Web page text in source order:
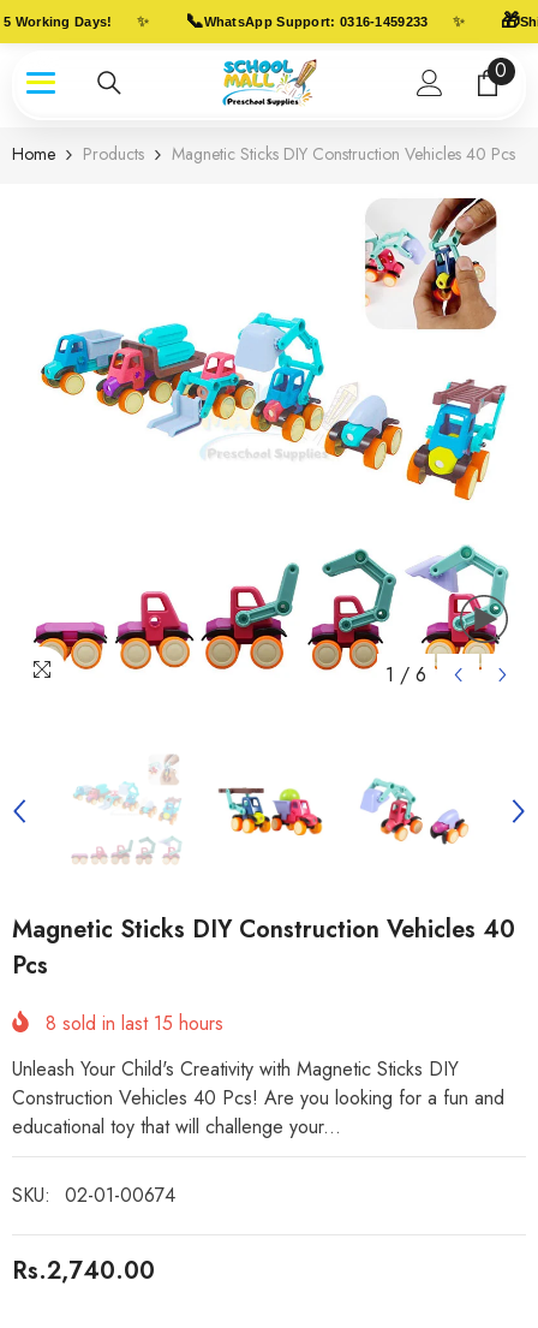
Skip To Content
Working Days! ✨ 📞WhatsApp Support: 0316-1459233 ✨ 🎁
00
Home Products Magnetic Sticks DIY Construction Vehicles 40 Pcs
1 / 6
Magnetic Sticks DIY Construction Vehicles 40
Pcs
8 sold in last 15 hours
Unleash Your Child's Creativity with Magnetic Sticks DIY
Construction Vehicles 40 Pcs! Are you looking for a fun and
educational toy that will challenge your...
SKU: 02-01-00674
Rs.2,740.00